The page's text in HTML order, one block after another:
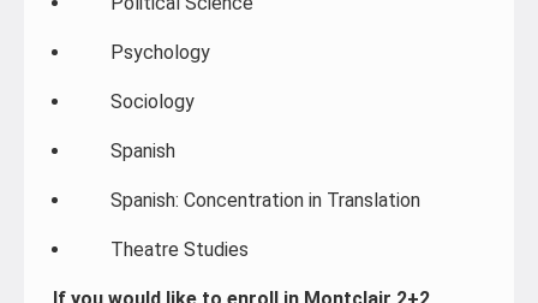
Psychology
Sociology
Spanish
Spanish: Concentration in Translation
Theatre Studies